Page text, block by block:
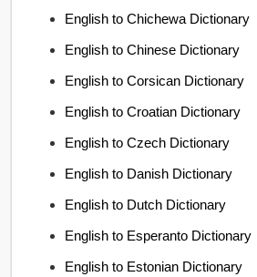
English to Chichewa Dictionary
English to Chinese Dictionary
English to Corsican Dictionary
English to Croatian Dictionary
English to Czech Dictionary
English to Danish Dictionary
English to Dutch Dictionary
English to Esperanto Dictionary
English to Estonian Dictionary